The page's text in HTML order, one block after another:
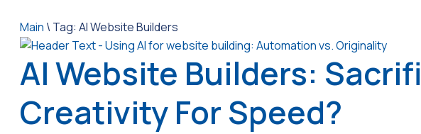
Main \Tag: AI Website Builders
AI Website Builders:
Creativity For Speed?